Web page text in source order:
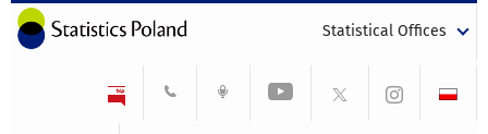
Statistical Offices